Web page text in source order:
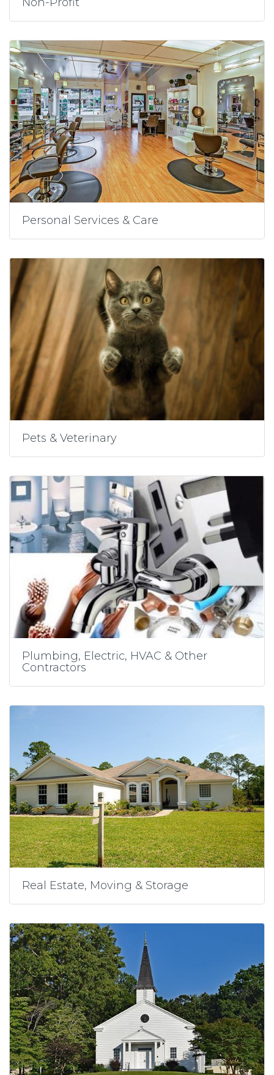
Personal Services & Care
Pets & Veterinary
Plumbing, Electric, HVAC & Other
Contractors
Real Estate, Moving & Storage